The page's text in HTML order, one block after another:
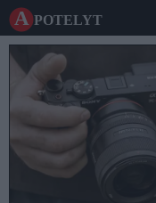
A potelyt